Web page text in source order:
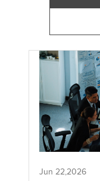
Jun 22,2026